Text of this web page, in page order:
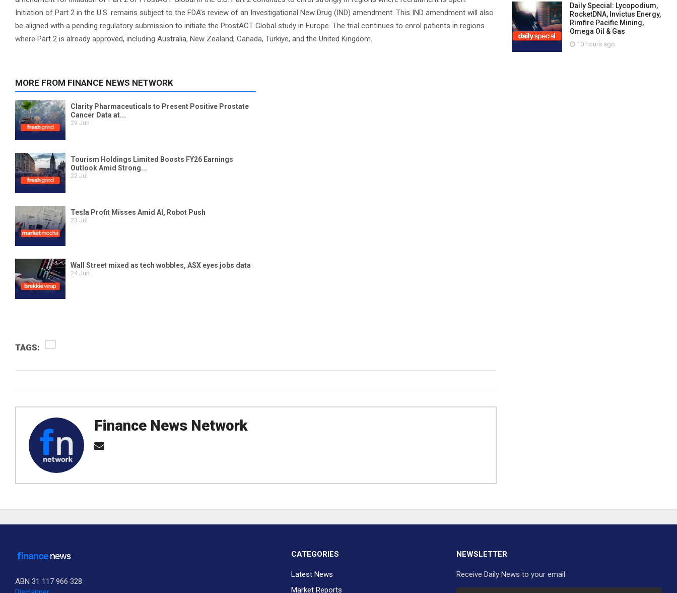
Initiation of Part 2 in the U.S. remains subject to the FDA’s review of an Investigational New Drug (IND) amendment. This IND amendment will also
be aligned with a pending regulatory submission to initiate the ProstACT Global study in Europe. The trial continues to enrol patients in regions
where Part 2 is already approved, including Australia, New Zealand, Canada, Türkiye, and the United Kingdom.
TAGS:
Finance News Network
Daily Special: Lycopodium,
RocketDNA, Invictus Energy,
Rimfire Pacific Mining,
Omega Oil & Gas
10 hours ago
ABN 31 117 966 328
CATEGORIES
Latest News
Market Reports
NEWSLETTER
Receive Daily News to your email